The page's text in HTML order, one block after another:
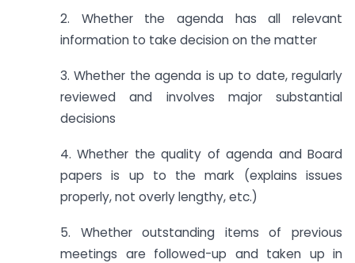
2. Whether the agenda has all relevant
information to take decision on the matter
3. Whether the agenda is up to date, regularly
reviewed and involves major substantial
decisions
4. Whether the quality of agenda and Board
papers is up to the mark (explains issues
properly, not overly lengthy, etc.)
5. Whether outstanding items of previous
meetings are followed-up and taken up in